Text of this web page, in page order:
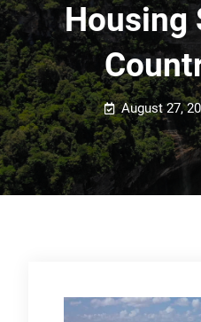
Housing
August 27,